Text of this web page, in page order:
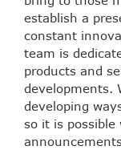
establish a
constant
team is
products and
developments.
developing
so it is possible